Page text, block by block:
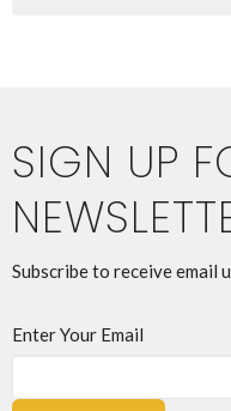
SIGN UP
Subscribe to receive email
Enter Your Email